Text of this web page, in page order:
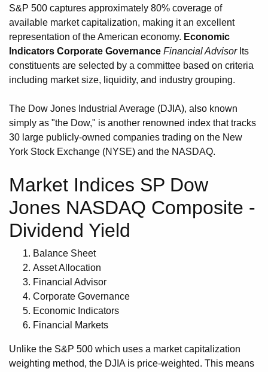
S&P 500 captures approximately 80% coverage of
available market capitalization, making it an excellent
representation of the American economy. Economic
Indicators Corporate Governance Financial AdvisorIts
constituents are selected by a committee based on criteria
including market size, liquidity, and industry grouping.
The Dow Jones Industrial Average (DJIA), also known
simply as "the Dow," is another renowned index that tracks
30 large publicly-owned companies trading on the New
York Stock Exchange (NYSE) and the NASDAQ.
Market Indices SP Dow
Jones NASDAQ Composite -
Dividend Yield
Balance Sheet
Asset Allocation
Financial Advisor
Corporate Governance
Economic Indicators
Financial Markets
Unlike the S&P 500 which uses a market capitalization
weighting method, the DJIA is price-weighted. This means